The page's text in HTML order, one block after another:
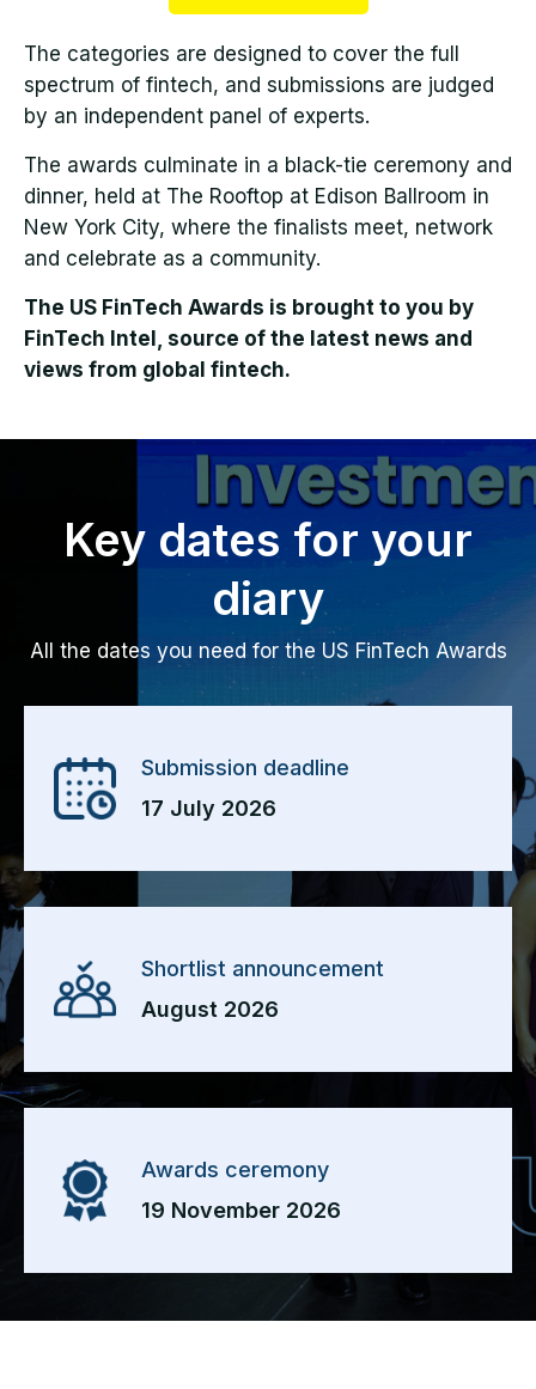
The categories are designed to cover the full
spectrum of fintech, and submissions are judged
by an independent panel of experts.
The awards culminate in a black-tie ceremony and
dinner, held at The Rooftop at Edison Ballroom in
New York City, where the finalists meet, network
and celebrate as a community.
The US FinTech Awards is brought to you by
FinTech Intel, source of the latest news and
views from global fintech.
Key dates for your
diary
All the dates you need for the US FinTech Awards
Submission deadline
17 July 2026
Shortlist announcement
August 2026
Awards ceremony
19 November 2026